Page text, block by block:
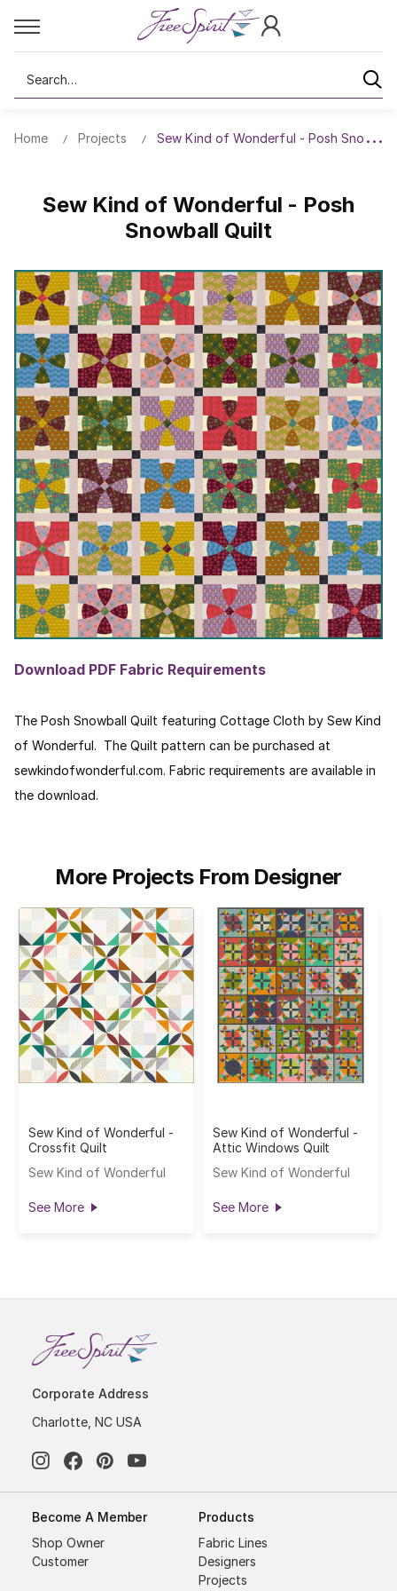
Search
Home Projects Sew Kind of Wonderful - Posh
Sew Kind of Wonderful - Posh
Snowball Quilt
Download PDF Fabric Requirements
The Posh Snowball Quilt featuring Cottage Cloth by Sew Kind
of Wonderful. The Quilt pattern can be purchased at
sewkindofwonderful.com. Fabric requirements are available in
the download.
More Projects From Designer
Sew Kind of Wonderful -
Crossfit Quilt
Sew Kind of Wonderful
See More
Sew Kind of Wonderful -
Attic Windows Quilt
Sew Kind of Wonderful
See More
Corporate Address
Charlotte, NC USA
Become A Member
Shop Owner
Customer
Products
Fabric Lines
Designers
Projects